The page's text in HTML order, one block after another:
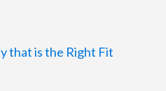
that is the Right Fit